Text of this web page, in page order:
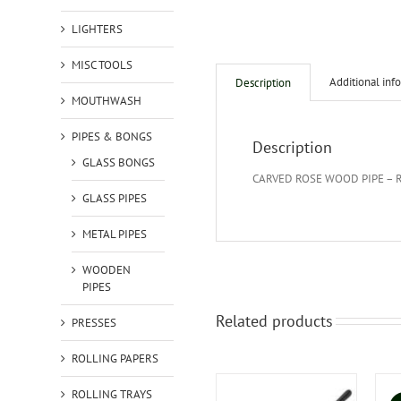
Description Additional
Description
CARVED ROSE WOOD PIPE –
Related products
LIGHTERS
MISC TOOLS
MOUTHWASH
PIPES & BONGS
GLASS BONGS
GLASS PIPES
METAL PIPES
WOODEN
PIPES
PRESSES
ROLLING PAPERS
ROLLING TRAYS